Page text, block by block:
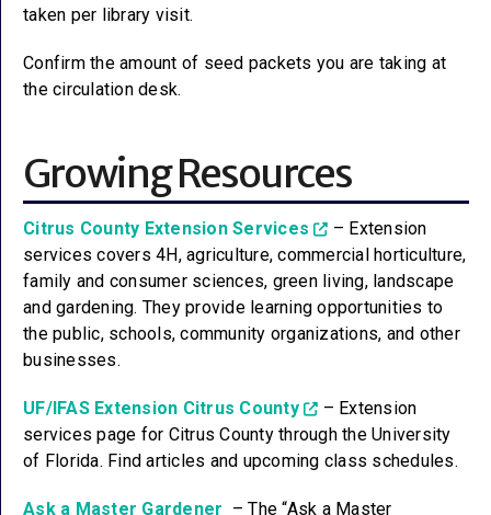
taken per library visit.
Confirm the amount of seed packets you are taking at
the circulation desk.
Growing Resources
Citrus County Extension Services
– Extension
services covers 4H, agriculture, commercial horticulture,
family and consumer sciences, green living, landscape
and gardening. They provide learning opportunities to
the public, schools, community organizations, and other
businesses.
UF/IFAS Extension Citrus County
– Extension
services page for Citrus County through the University
of Florida. Find articles and upcoming class schedules.
Ask a Master Gardener – The “Ask a Master